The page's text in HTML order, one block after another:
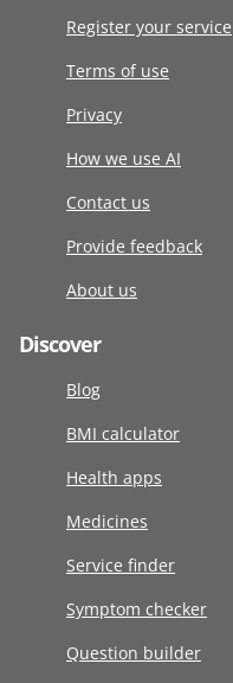
Register your service
Terms of use
Privacy
How we use AI
Contact us
Provide feedback
About us
Discover
Blog
BMI calculator
Health apps
Medicines
Service finder
Symptom checker
Question builder